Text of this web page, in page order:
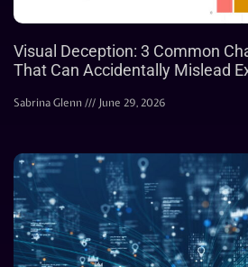
Visual Deception: 3 Common
That Can Accidentally Mislead
Sabrina Glenn June 29, 2026